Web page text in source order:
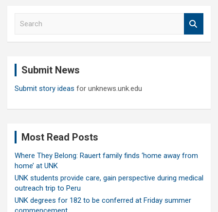
Submit News
Submit story ideas for unknews.unk.edu
Most Read Posts
Where They Belong: Rauert family finds ‘home away from
home’ at UNK
UNK students provide care, gain perspective during medical
outreach trip to Peru
UNK degrees for 182 to be conferred at Friday summer